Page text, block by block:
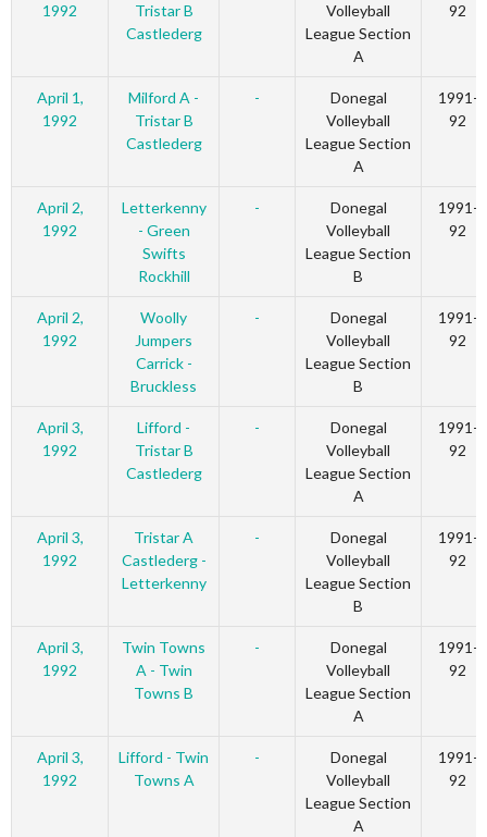
1992
Tristar B
Castlederg
Volleyball
League Section
A
92
April 1,
1992
Milford A -
Tristar B
Castlederg
-
Donegal
Volleyball
League Section
A
1991-
92
April 2,
1992
Letterkenny
- Green
Swifts
Rockhill
-
Donegal
Volleyball
League Section
B
1991-
92
April 2,
1992
Woolly
Jumpers
Carrick -
Bruckless
-
Donegal
Volleyball
League Section
B
1991-
92
April 3,
1992
Lifford -
Tristar B
Castlederg
-
Donegal
Volleyball
League Section
A
1991-
92
April 3,
1992
Tristar A
Castlederg -
Letterkenny
-
Donegal
Volleyball
League Section
B
1991-
92
April 3,
1992
Twin Towns
A - Twin
Towns B
-
Donegal
Volleyball
League Section
A
1991-
92
April 3,
1992
Lifford - Twin
Towns A
-
Donegal
Volleyball
League Section
A
1991-
92